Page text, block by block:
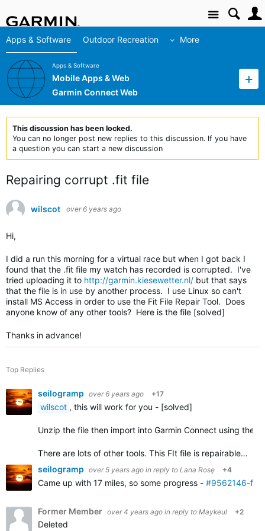
Site
Apps & Software Outdoor Recreation More
Apps & Software
Mobile Apps & Web
Garmin Connect Web
This discussion has been locked.
You can no longer post new replies to this discussion. If you have
a question you can start a new discussion
Repairing corrupt .fit file
wilscot over 6 years ago
Hi,
I did a run this morning for a virtual race but when I got back I
found that the .fit file my watch has recorded is corrupted. I've
tried uploading it to http://garmin.kiesewetter.nl/ but that says
that the file is in use by another process. I use Linux so can't
install MS Access in order to use the Fit File Repair Tool. Does
anyone know of any other tools? Here is the file [solved]
Thanks in advance!
Top Replies
seilogramp over 6 years ago +17
wilscot , this will work for you - [solved]
Unzip the file then import into Garmin Connect using the
There are lots of other tools. This FIt file is repairable…
seilogramp over 5 years ago in reply to Lana Rosę +4
Came up with 17 miles, so some progress - #9562146-
Former Member over 4 years ago in reply to Maykeul +2
Deleted